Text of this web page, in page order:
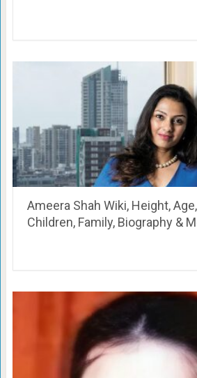
Ameera Shah Wiki, Height,
Children, Family, Biography &